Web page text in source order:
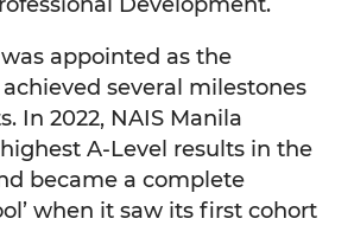
was appointed as the
several milestones
In 2022, NAIS Manila
A-Level results in the
became a complete
when it saw its first cohort